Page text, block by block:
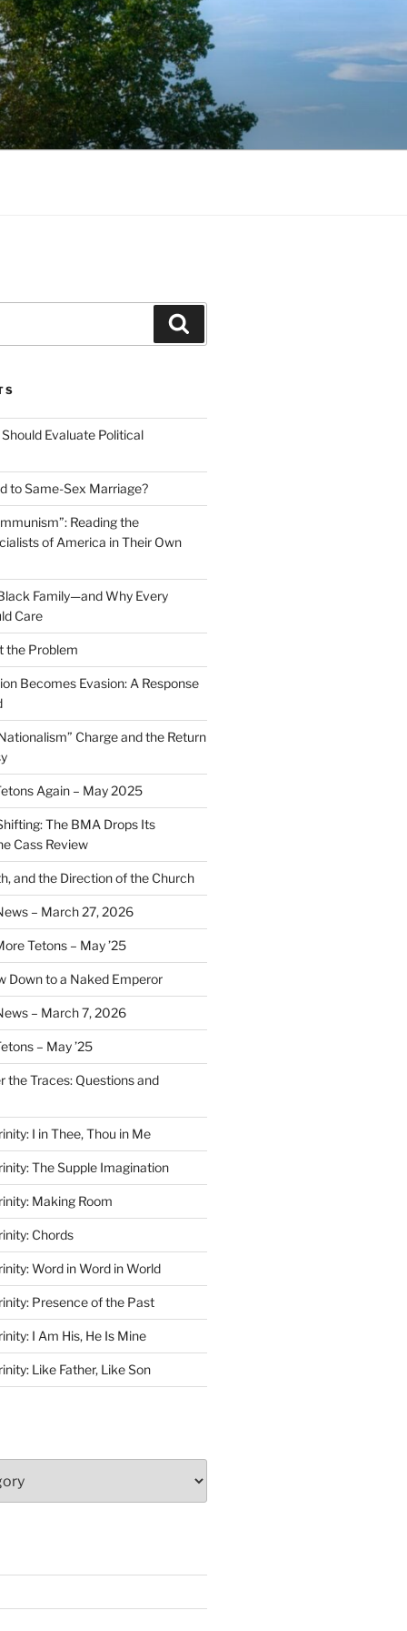
Evaluate Political
to Same-Sex Marriage?
Reading the
of America in Their Own
Family—and Why Every
Care
the Problem
Becomes Evasion: A Response
Charge and the Return
Again – May 2025
The BMA Drops Its
Cass Review
and the Direction of the Church
– March 27, 2026
Tetons – May ’25
Down to a Naked Emperor
– March 7, 2026
– May ’25
the Traces: Questions and
I in Thee, Thou in Me
The Supple Imagination
Making Room
Chords
Word in Word in World
Presence of the Past
I Am His, He Is Mine
Like Father, Like Son